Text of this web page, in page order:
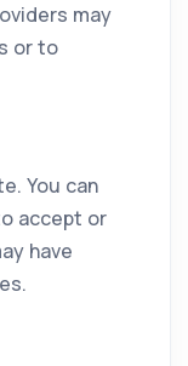
may
or to
You can
accept or
have